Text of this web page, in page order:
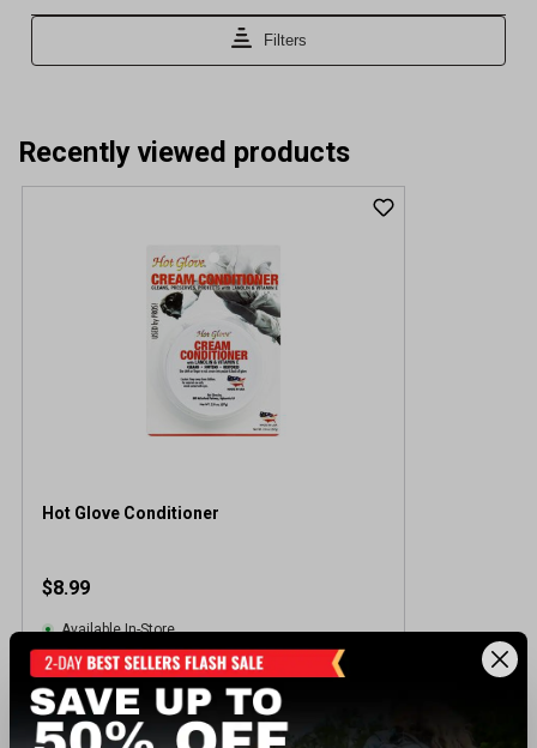
Recently viewed products
Hot Glove Conditioner
$8.99
Available In-Store
View Item